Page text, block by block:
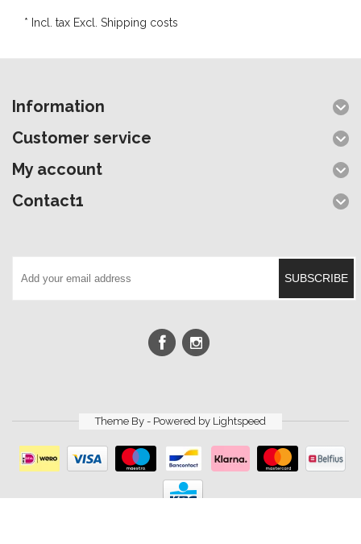
* Incl. tax Excl. Shipping costs
Information
Customer service
My account
Contact1
SUBSCRIBE
Theme By - Powered by Lightspeed